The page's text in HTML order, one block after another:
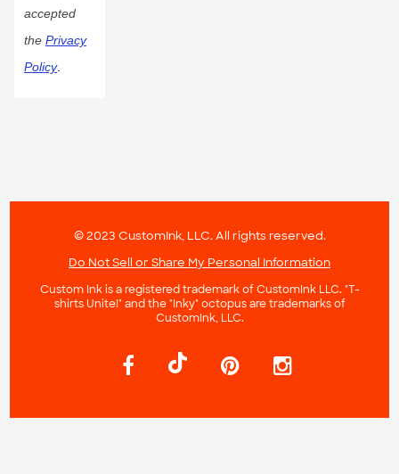
accepted
the Privacy
Policy.
© 2023 CustomInk, LLC. All rights reserved.
Do Not Sell or Share My Personal Information
Custom Ink is a registered trademark of CustomInk LLC. "T-
shirts Unite!" and the "Inky" octopus are trademarks of
CustomInk, LLC.